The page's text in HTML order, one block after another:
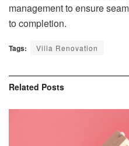
management to ensure
to completion.
Tags: Villa Renovation
Related Posts